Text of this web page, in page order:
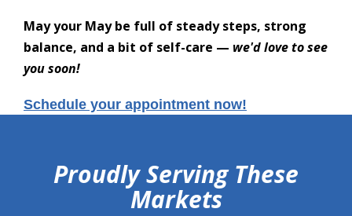
May your May be full of steady steps, strong
balance, and a bit of self-care — we'd love to see
you soon!
Schedule your appointment now!
Proudly Serving These
Markets
hiddenFieldValidatorExample